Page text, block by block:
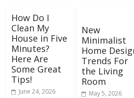
How Do I
Clean My
House in Five
Minutes?
Here Are
Some Great
Tips!
June 24, 2026
New
Minimalist
Home
Trends For
the Living
Room
May 5, 2026